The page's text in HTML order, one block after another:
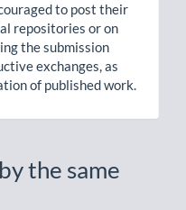
to post their
repositories or on
the submission
exchanges, as
of published work.
the same